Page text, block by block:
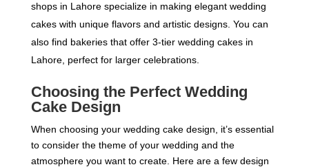
shops in Lahore specialize in making elegant wedding
cakes with unique flavors and artistic designs. You can
also find bakeries that offer 3-tier wedding cakes in
Lahore, perfect for larger celebrations.
Choosing the Perfect Wedding
Cake Design
When choosing your wedding cake design, it’s essential
to consider the theme of your wedding and the
atmosphere you want to create. Here are a few design